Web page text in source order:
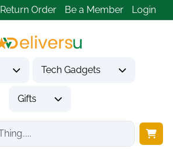
Return Order Be a Member Login
Tech Gadgets
Gifts
Earrings 925 Sterling Silver...